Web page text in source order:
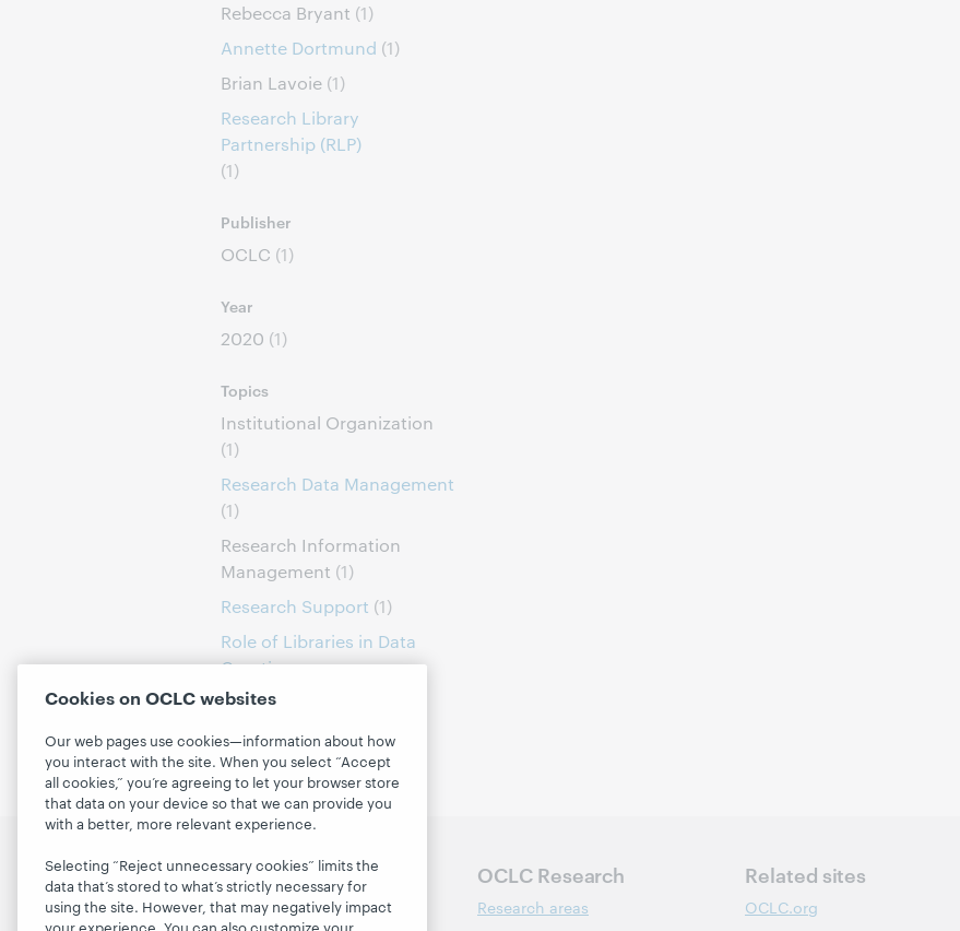
Rebecca Bryant (1)
Annette Dortmund (1)
Brian Lavoie (1)
Research Library
Partnership (RLP)
(1)
Publisher
OCLC (1)
Year
2020 (1)
Topics
Institutional Organization
(1)
Research Data Management
(1)
Research Information
Management (1)
Research Support (1)
Role of Libraries in Data
Curation
(1)
Follow OCLC Research OCLC Research
Research areas
Related sites
OCLC.org
Cookies on OCLC websites
Our web pages use cookies—information about how
you interact with the site. When you select “Accept
all cookies,” you’re agreeing to let your browser store
that data on your device so that we can provide you
with a better, more relevant experience.
Selecting “Reject unnecessary cookies” limits the
data that’s stored to what’s strictly necessary for
using the site. However, that may negatively impact
your experience. You can also customize your